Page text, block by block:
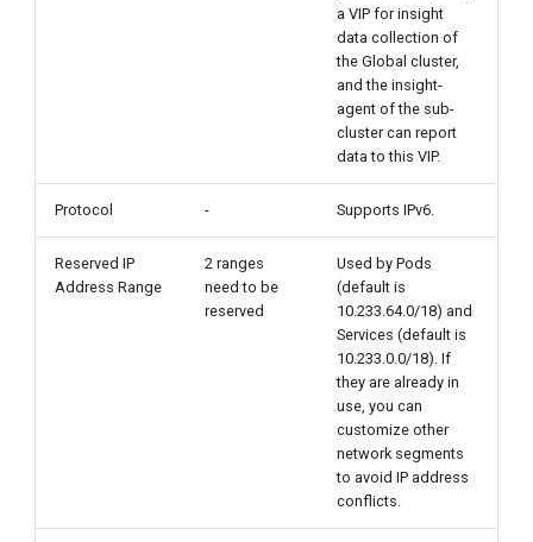
a VIP for insight
data collection of
the Global cluster,
and the insight-
agent of the sub-
cluster can report
data to this VIP.
Protocol - Supports IPv6.
Reserved IP
Address Range
2 ranges
need to be
reserved
Used by Pods
(default is
10.233.64.0/18) and
Services (default is
10.233.0.0/18). If
they are already in
use, you can
customize other
network segments
to avoid IP address
conflicts.